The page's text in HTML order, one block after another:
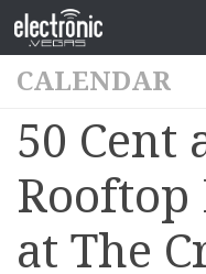
CALENDAR
50 Cent
Rooftop
at The